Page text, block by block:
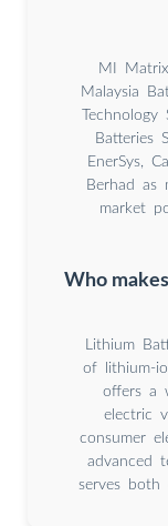
MI
Malaysia
Batteries
EnerSys,
Berhad as
market
Who
Lithium
of lithium-
offers a
electric
consumer
advanced
serves both